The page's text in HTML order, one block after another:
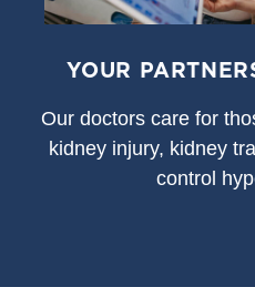
YOUR
Our doctors care for
kidney injury, kidney
control